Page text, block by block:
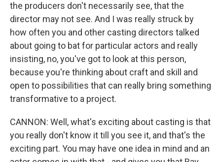
the producers don't necessarily see, that the
director may not see. And I was really struck by
how often you and other casting directors talked
about going to bat for particular actors and really
insisting, no, you've got to look at this person,
because you're thinking about craft and skill and
open to possibilities that can really bring something
transformative to a project.
CANNON: Well, what's exciting about casting is that
you really don't know it till you see it, and that's the
exciting part. You may have one idea in mind and an